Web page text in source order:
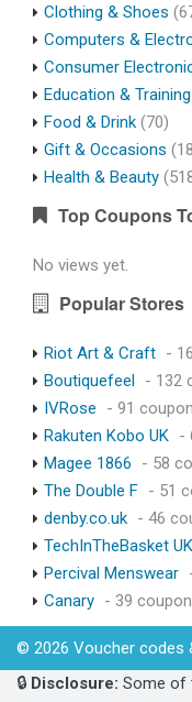
Clothing & Shoes
Computers &
Consumer
Education & Training
Food & Drink (70)
Gift & Occasions
Health & Beauty
Top Coupons
No views yet.
Popular Stores
Riot Art & Craft -
Boutiquefeel - 132
IVRose
- 91
Rakuten Kobo UK -
Magee 1866
- 58
The Double F - 51
denby.co.uk - 46
TechInTheBasket UK
Percival Menswear
Canary - 39
© 2026 Voucher codes
🔒 Disclosure: Some of